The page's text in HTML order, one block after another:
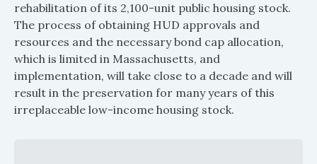
rehabilitation of its 2,100-unit public housing stock.
The process of obtaining HUD approvals and
resources and the necessary bond cap allocation,
which is limited in Massachusetts, and
implementation, will take close to a decade and will
result in the preservation for many years of this
irreplaceable low-income housing stock.